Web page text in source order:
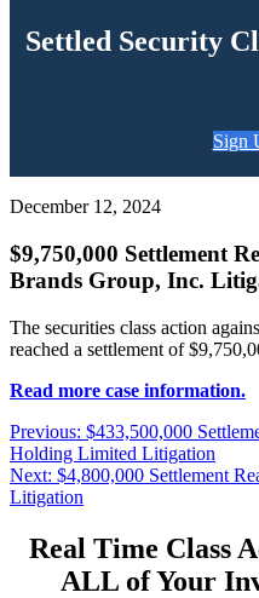
Settled Security
Sign
December 12, 2024
$9,750,000 Settlement
Brands Group, Inc.
The securities class action
reached a settlement of
Read more case information.
Post
navigation
Previous: Previous
post:
$433,500,000
Holding Limited Litigation
Next: Next
post:
$4,800,000 Settlement
Litigation
Real Time Class
ALL of Your